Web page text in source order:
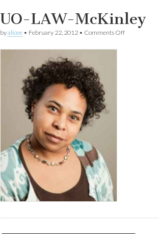
UO-LAW-McKinley
byalicee • February 22, 2012 • Comments Offon